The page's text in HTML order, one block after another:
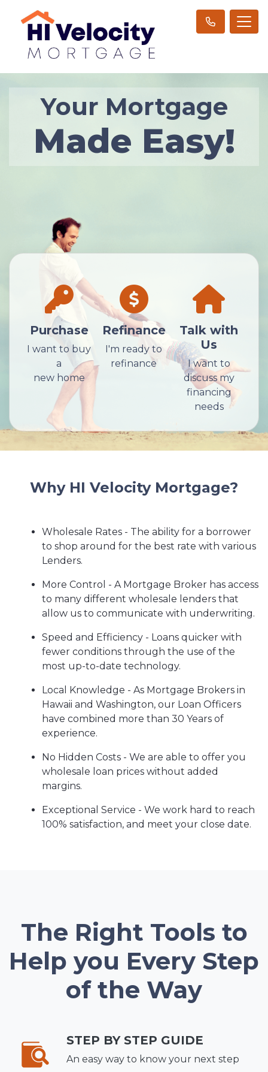
Your Mortgage
Made Easy!
Purchase
I want to buy
a
new home
Refinance
I'm ready to
refinance
Talk with
Us
I want to
discuss my
financing
needs
Why HI Velocity Mortgage?
Wholesale Rates - The ability for a borrower
to shop around for the best rate with various
Lenders.
More Control - A Mortgage Broker has access
to many different wholesale lenders that
allow us to communicate with underwriting.
Speed and Efficiency - Loans quicker with
fewer conditions through the use of the
most up-to-date technology.
Local Knowledge - As Mortgage Brokers in
Hawaii and Washington, our Loan Officers
have combined more than 30 Years of
experience.
No Hidden Costs - We are able to offer you
wholesale loan prices without added
margins.
Exceptional Service - We work hard to reach
100% satisfaction, and meet your close date.
The Right Tools to
Help you Every Step
of the Way
STEP BY STEP GUIDE
An easy way to know your next step